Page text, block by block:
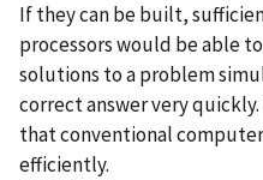
If they can be built,
processors would be able
solutions to a problem
correct answer very
that conventional
efficiently.